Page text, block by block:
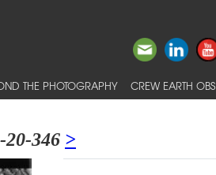
THE PHOTOGRAPHY CREW EARTH OBS
20-346 >